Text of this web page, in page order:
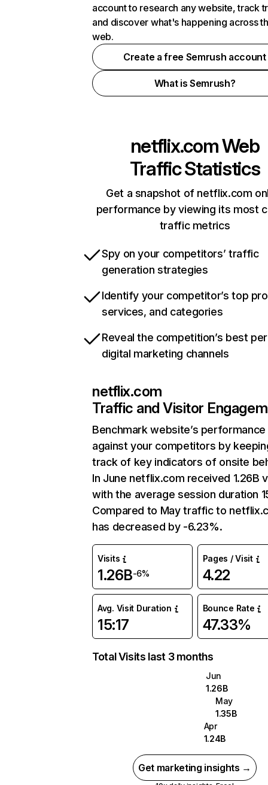
account to research any website, track
and discover what's happening across
web.
Create a free Semrush account
What is Semrush?
netflix.comWeb
Traffic Statistics
Get a snapshot of netflix.com
performance by viewing its most
traffic metrics
Spy on your competitors’ traffic
generation strategies
Identify your competitor’s top
services, and categories
Reveal the competition’s best
digital marketing channels
netflix.com
Traffic and Visitor
Benchmark website’s performance
against your competitors by
track of key indicators of onsite
In June netflix.com received 1.26B
with the average session duration
Compared to May traffic to
has decreased by -6.23%.
Visits
1.26B-6%
Pages / Visit
4.22
Avg. Visit Duration
15:17
Bounce Rate
47.33%
Total Visits last 3 months
Jun
1.26B
May
1.35B
Apr
1.24B
Get marketing insights →